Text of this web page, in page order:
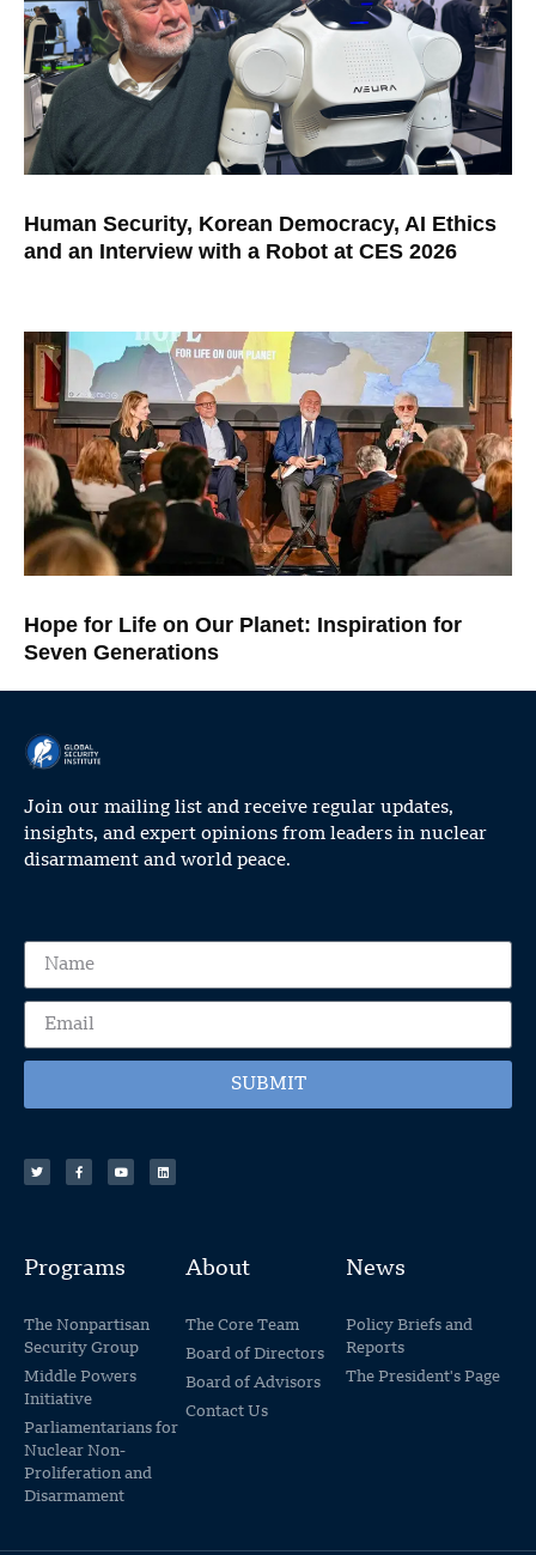
Human Security, Korean Democracy, AI Ethics
and an Interview with a Robot at CES 2026
Hope for Life on Our Planet: Inspiration for
Seven Generations
Join our mailing list and receive regular updates,
insights, and expert opinions from leaders in nuclear
disarmament and world peace.
SUBMIT
Programs
The Nonpartisan
Security Group
Middle Powers
Initiative
Parliamentarians for
Nuclear Non-
Proliferation and
Disarmament
About
The Core Team
Board of Directors
Board of Advisors
Contact Us
News
Policy Briefs and
Reports
The President's Page